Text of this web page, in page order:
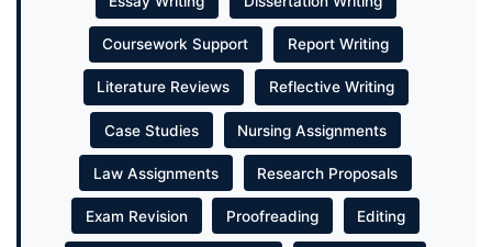
Coursework Support Report Writing
Literature Reviews Reflective Writing
Case Studies Nursing Assignments
Law Assignments Research Proposals
Exam Revision Proofreading Editing